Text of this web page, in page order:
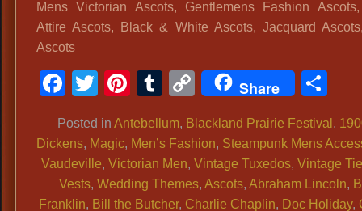
Pocket
Watches
Historic
Period
1800s
Costume
Mens Victorian Ascots, Gentlemens Fashion
Attire Ascots, Black & White Ascots, Jacquard
Ascots
Facebook
TwitterPinterest
Tumblr
CopyShare
Posted in Antebellum, Blackland Prairie Festival ,
Dickens, Magic, Men’s Fashion, Steampunk Mens
Vaudeville, Victorian Men, Vintage Tuxedos, Vintage
Vests, Wedding Themes, Ascots, Abraham Lincoln,
Franklin, Bill the Butcher, Charlie Chaplin, Doc Holiday,